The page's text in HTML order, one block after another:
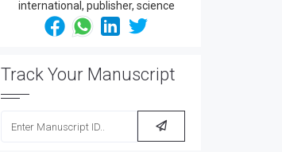
Track Your Manuscript